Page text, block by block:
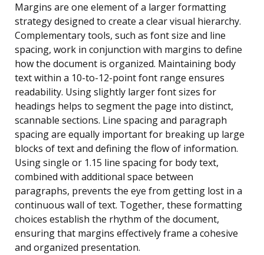
Margins are one element of a larger formatting
strategy designed to create a clear visual hierarchy.
Complementary tools, such as font size and line
spacing, work in conjunction with margins to define
how the document is organized. Maintaining body
text within a 10-to-12-point font range ensures
readability. Using slightly larger font sizes for
headings helps to segment the page into distinct,
scannable sections. Line spacing and paragraph
spacing are equally important for breaking up large
blocks of text and defining the flow of information.
Using single or 1.15 line spacing for body text,
combined with additional space between
paragraphs, prevents the eye from getting lost in a
continuous wall of text. Together, these formatting
choices establish the rhythm of the document,
ensuring that margins effectively frame a cohesive
and organized presentation.